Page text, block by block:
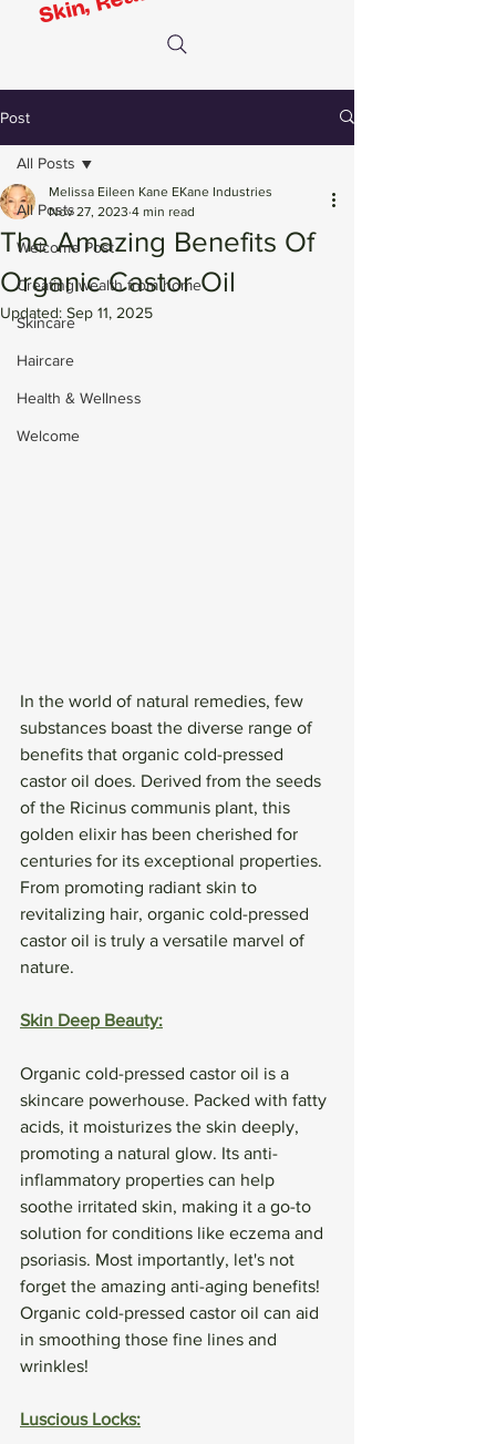
Post
All Posts
Welcome Post
Creating wealth from home
Skincare
Haircare
Health & Wellness
Welcome
All Posts
The Amazing Benefits Of
Organic Castor Oil
Melissa Eileen Kane EKane Industries
Nov 27, 2023 4 min read
Updated: Sep 11, 2025
In the world of natural remedies, few
substances boast the diverse range of
benefits that organic cold-pressed
castor oil does. Derived from the seeds
of the Ricinus communis plant, this
golden elixir has been cherished for
centuries for its exceptional properties.
From promoting radiant skin to
revitalizing hair, organic cold-pressed
castor oil is truly a versatile marvel of
nature.
Skin Deep Beauty:
Organic cold-pressed castor oil is a
skincare powerhouse. Packed with fatty
acids, it moisturizes the skin deeply,
promoting a natural glow. Its anti-
inflammatory properties can help
soothe irritated skin, making it a go-to
solution for conditions like eczema and
psoriasis. Most importantly, let's not
forget the amazing anti-aging benefits!
Organic cold-pressed castor oil can aid
in smoothing those fine lines and
wrinkles!
Luscious Locks: